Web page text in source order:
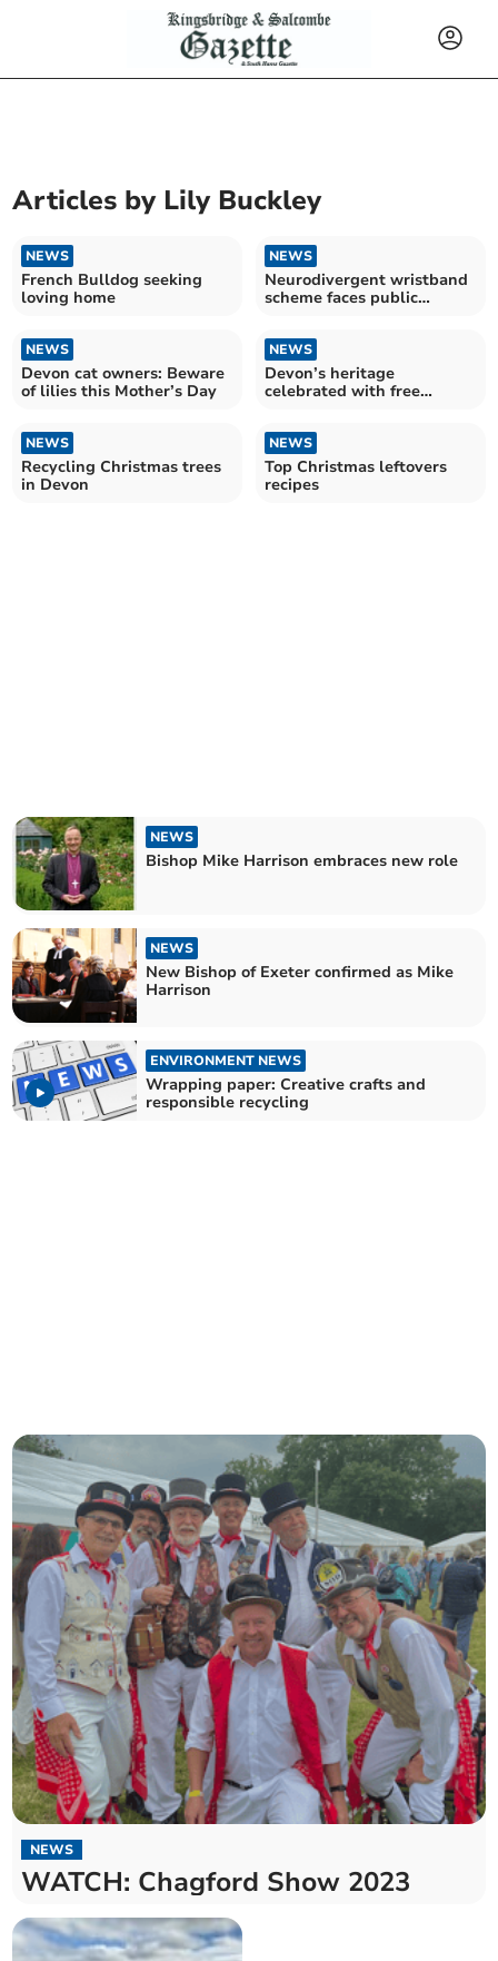
Articles by Lily Buckley
NEWS
French Bulldog seeking
loving home
NEWS
Neurodivergent wristband
scheme faces public
NEWS
Devon cat owners: Beware
of lilies this Mother’s Day
NEWS
Devon’s heritage
celebrated with free
NEWS
Recycling Christmas trees
in Devon
NEWS
Top Christmas leftovers
recipes
NEWS
Bishop Mike Harrison embraces new role
NEWS
New Bishop of Exeter confirmed as Mike
Harrison
ENVIRONMENT NEWS
Wrapping paper: Creative crafts and
responsible recycling
NEWS
WATCH: Chagford Show 2023